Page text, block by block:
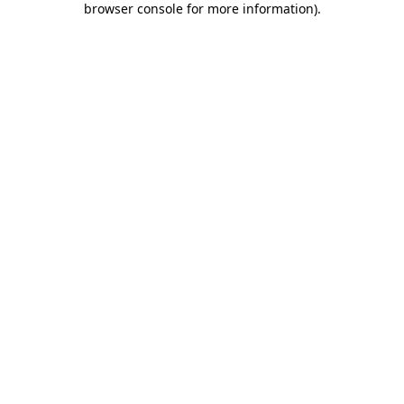
browser console for more information).